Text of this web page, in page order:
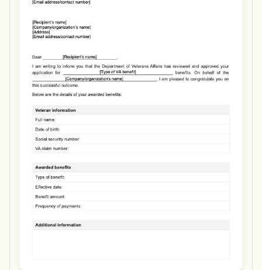
Use Template